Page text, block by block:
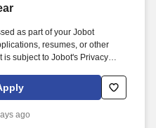
as part of your Jobot
resumes, or other
subject to Jobot's Privacy
Employment Decision Tools
Their work focuses on
and
ago